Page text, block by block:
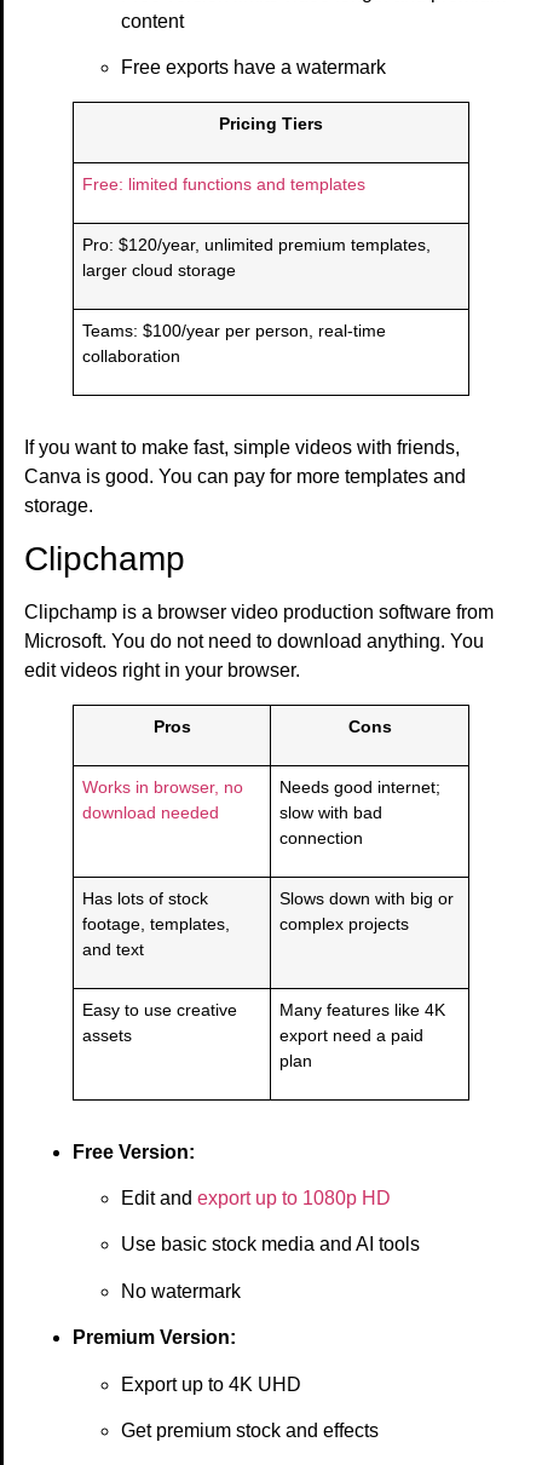
content
Free exports have a watermark
Pricing Tiers
Free: limited functions and templates
Pro: $120/year, unlimited premium templates,
larger cloud storage
Teams: $100/year per person, real-time
collaboration
If you want to make fast, simple videos with friends,
Canva is good. You can pay for more templates and
storage.
Clipchamp
Clipchamp is a browser video production software from
Microsoft. You do not need to download anything. You
edit videos right in your browser.
Pros Cons
Works in browser, no
download needed
Needs good internet;
slow with bad
connection
Has lots of stock
footage, templates,
and text
Slows down with big or
complex projects
Easy to use creative
assets
Many features like 4K
export need a paid
plan
Free Version:
Edit and export up to 1080p HD
Use basic stock media and AI tools
No watermark
Premium Version:
Export up to 4K UHD
Get premium stock and effects